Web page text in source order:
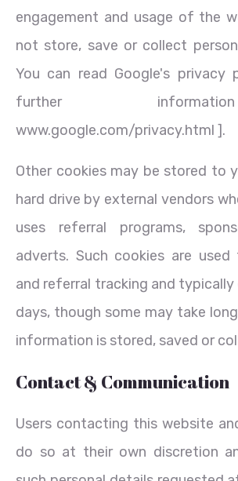
engagement and usage of the
not store, save or collect
You can read Google's privacy
further
www.google.com/privacy.html ].
Other cookies may be stored to
hard drive by external vendors
uses referral programs,
adverts. Such cookies are used
and referral tracking and
days, though some may take
information is stored, saved or
Contact & Communication
Users contacting this website
do so at their own discretion